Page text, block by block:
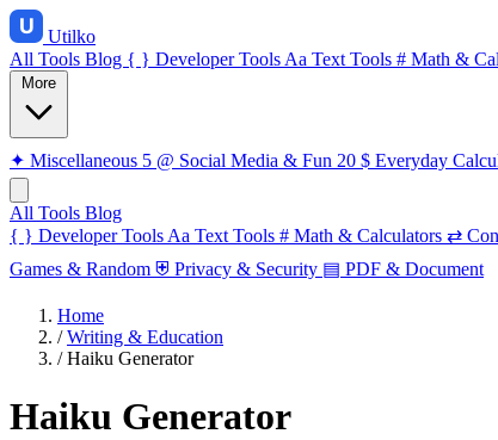
Utilko
All Tools Blog { } Developer Tools Aa Text Tools # Math &
✦ Miscellaneous 5 @ Social Media & Fun 20 $ Everyday
All Tools Blog
{ } Developer Tools Aa Text Tools # Math & Calculators ⇄
Games & Random ⛨ Privacy & Security ▤ PDF & Document
Home
/ Writing & Education
/ Haiku Generator
Haiku Generator